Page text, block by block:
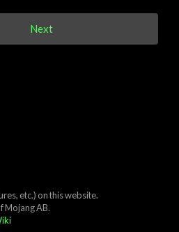
Next
etc.) on this website.
Mojang AB.